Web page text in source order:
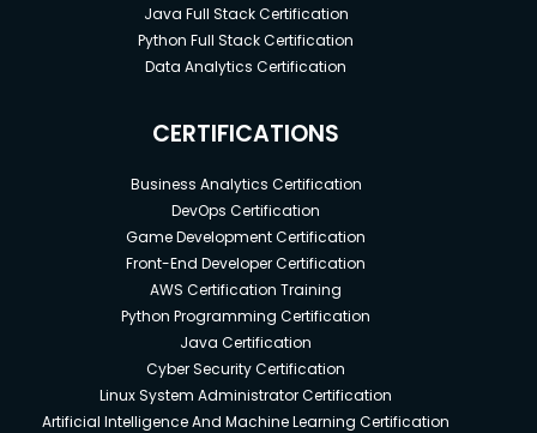
Java Full Stack Certification
Python Full Stack Certification
Data Analytics Certification
CERTIFICATIONS
Business Analytics Certification
DevOps Certification
Game Development Certification
Front-End Developer Certification
AWS Certification Training
Python Programming Certification
Java Certification
Cyber Security Certification
Linux System Administrator Certification
Artificial Intelligence And Machine Learning Certification